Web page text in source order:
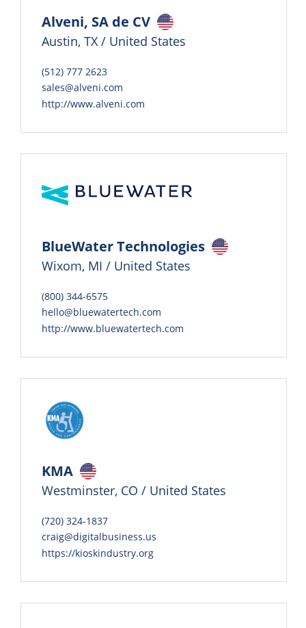
Alveni, SA de CV
Austin, TX / United States
(512) 777 2623
sales@alveni.com
http://www.alveni.com
BlueWater Technologies
Wixom, MI / United States
(800) 344-6575
hello@bluewatertech.com
http://www.bluewatertech.com
KMA
Westminster, CO / United States
(720) 324-1837
craig@digitalbusiness.us
https://kioskindustry.org